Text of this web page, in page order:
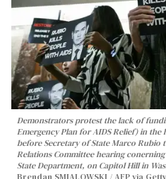
Demonstrators protest the lack of
Emergency Plan for AIDS Relief) in
before Secretary of State Marco Rubio
Relations Committee hearing
State Department, on Capitol Hill in
Brendan SMIALOWSKI / AFP via